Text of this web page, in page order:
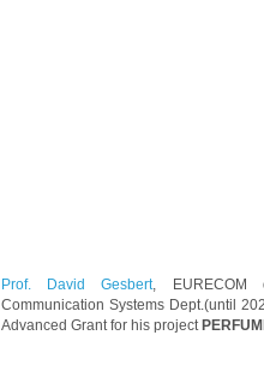
Prof. David Gesbert, EURECOM
Communication Systems Dept.(until
Advanced Grant for his project